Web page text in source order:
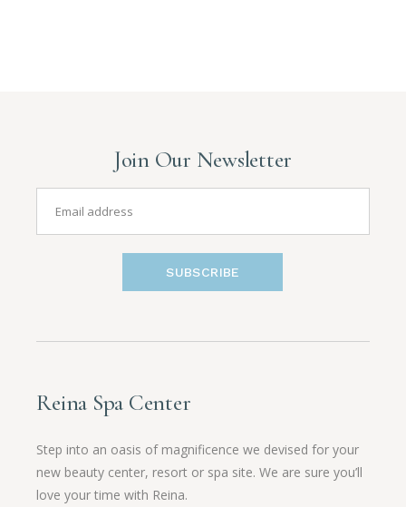
Join Our Newsletter
SUBSCRIBE
Reina Spa Center
Step into an oasis of magnificence we devised for your
new beauty center, resort or spa site. We are sure you’ll
love your time with Reina.